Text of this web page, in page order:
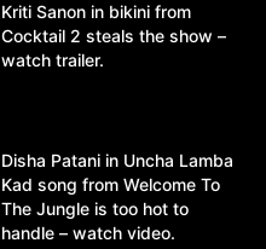
Kriti Sanon in bikini from
Cocktail 2 steals the show –
watch trailer.
Disha Patani in Uncha Lamba
Kad song from Welcome To
The Jungle is too hot to
handle – watch video.